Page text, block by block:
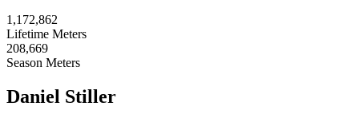
1,172,862
Lifetime Meters
208,669
Season Meters
Daniel Stiller